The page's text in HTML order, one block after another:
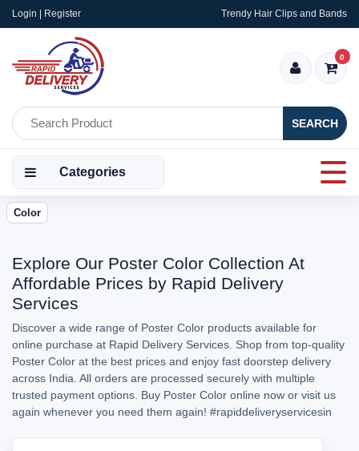
Login | Register Trendy Hair Clips and Bands
SEARCH
0
Categories
Color
Explore Our Poster Color Collection At
Affordable Prices by Rapid Delivery
Services
Discover a wide range of Poster Color products available for
online purchase at Rapid Delivery Services. Shop from top-quality
Poster Color at the best prices and enjoy fast doorstep delivery
across India. All orders are processed securely with multiple
trusted payment options. Buy Poster Color online now or visit us
again whenever you need them again! #rapiddeliveryservicesin